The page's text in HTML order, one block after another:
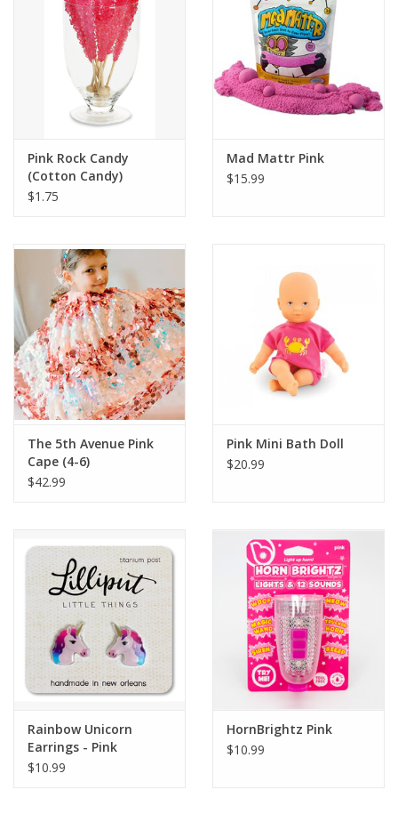
Skill Building
Travel
Summer
Events
Gift cards
Pink Rock Candy
(Cotton Candy)
$1.75
Mad Mattr Pink
$15.99
The 5th Avenue Pink
Cape (4-6)
$42.99
Pink Mini Bath Doll
$20.99
Rainbow Unicorn
Earrings - Pink
$10.99
HornBrightz Pink
$10.99